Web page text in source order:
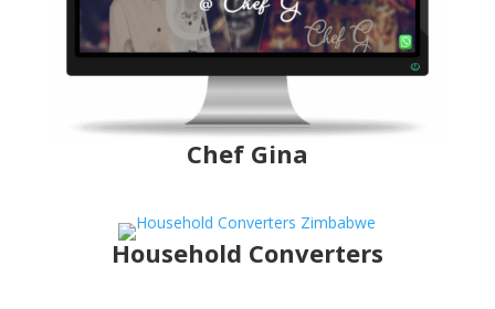
Chef Gina
Household Converters